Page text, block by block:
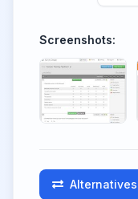
Screenshots:
Alternatives